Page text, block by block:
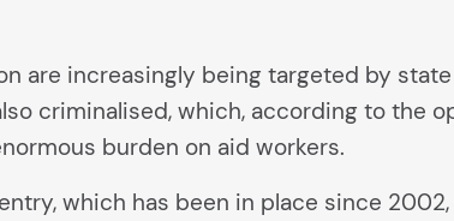
are increasingly being targeted by
criminalised, which, according to the
burden on aid workers.
which has been in place since